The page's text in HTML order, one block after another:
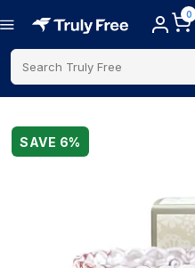
0
Search Truly Free
SAVE 6%